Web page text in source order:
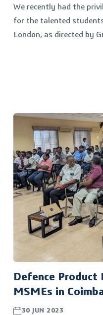
We recently had the
for the talented
London, as directed by
Defence
MSMEs in
30 JUN 2023